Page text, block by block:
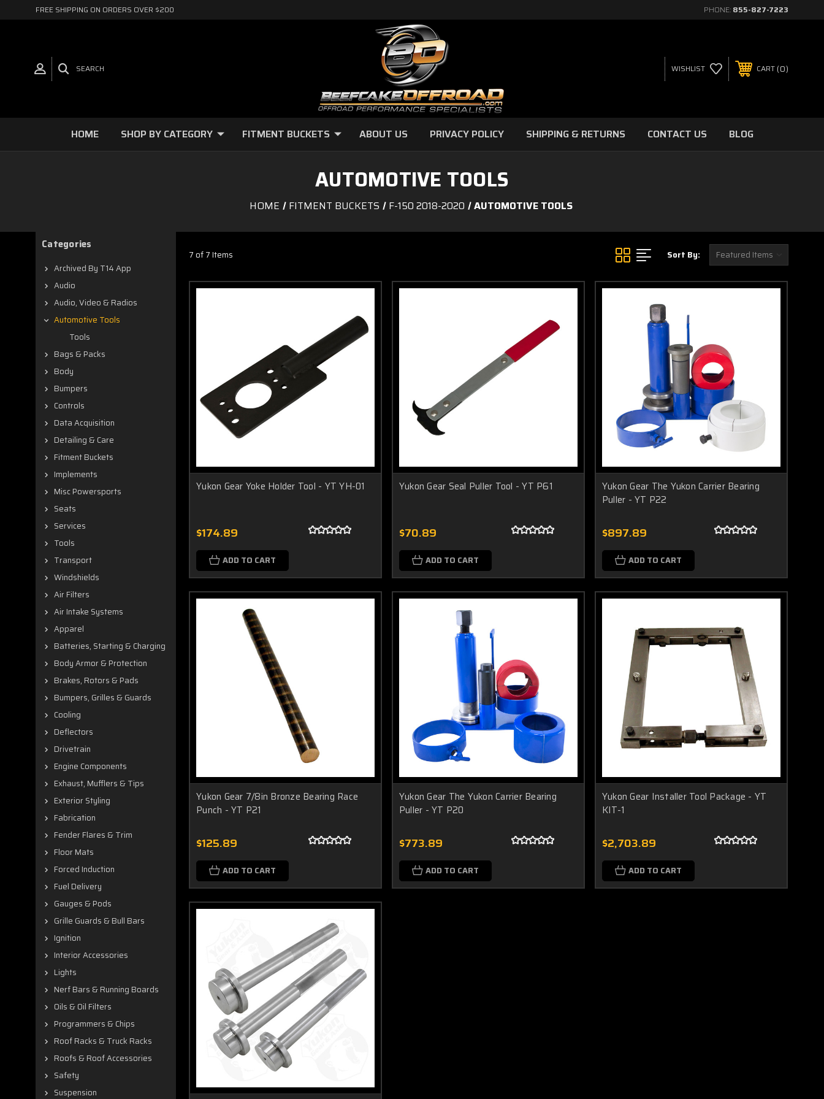
FREE SHIPPING ON ORDERS OVER $200 PHONE: 855-827-7223
SEARCH WISHLIST CART 0
HOME SHOP BY CATEGORY FITMENT BUCKETS ABOUT US PRIVACY POLICY SHIPPING & RETURNS CONTACT US BLOG
AUTOMOTIVE TOOLS
HOME FITMENT BUCKETS F-150 2018-2020 AUTOMOTIVE TOOLS
Categories
Archived By T14 App
Audio
Audio, Video & Radios
Automotive Tools
Tools
Bags & Packs
Body
Bumpers
Controls
Data Acquisition
Detailing & Care
Fitment Buckets
Implements
Misc Powersports
Seats
Services
Tools
Transport
Windshields
Air Filters
Air Intake Systems
Apparel
Batteries, Starting & Charging
Body Armor & Protection
Brakes, Rotors & Pads
Bumpers, Grilles & Guards
Cooling
Deflectors
Drivetrain
Engine Components
Exhaust, Mufflers & Tips
Exterior Styling
Fabrication
Fender Flares & Trim
Floor Mats
Forced Induction
Fuel Delivery
Gauges & Pods
Grille Guards & Bull Bars
Ignition
Interior Accessories
Lights
Nerf Bars & Running Boards
Oils & Oil Filters
Programmers & Chips
Roof Racks & Truck Racks
Roofs & Roof Accessories
Safety
Suspension
7 of 7 Items Sort By:
Yukon Gear Yoke Holder Tool - YT YH-01
$174.89
ADD TO CART
Yukon Gear Seal Puller Tool - YT P61
$70.89
ADD TO CART
Yukon Gear The Yukon Carrier Bearing
Puller - YT P22
$897.89
ADD TO CART
Yukon Gear 7/8in Bronze Bearing Race
Punch - YT P21
$125.89
ADD TO CART
Yukon Gear The Yukon Carrier Bearing
Puller - YT P20
$773.89
ADD TO CART
Yukon Gear Installer Tool Package - YT
KIT-1
$2,703.89
ADD TO CART